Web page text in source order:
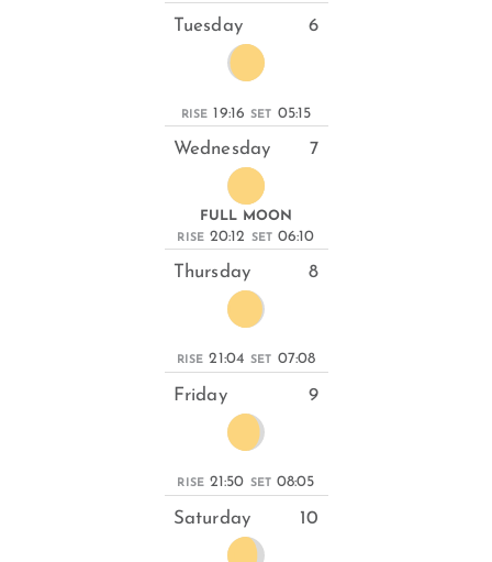
Tuesday 6
RISE 19:16 SET 05:15
Wednesday 7
FULL MOON
RISE 20:12 SET 06:10
Thursday 8
RISE 21:04 SET 07:08
Friday 9
RISE 21:50 SET 08:05
Saturday 10